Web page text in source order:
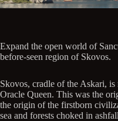
Expand the open world of
before-seen region of Skovos.
Skovos, cradle of the Askari,
Oracle Queen. This was the
the origin of the firstborn
sea and forests choked in